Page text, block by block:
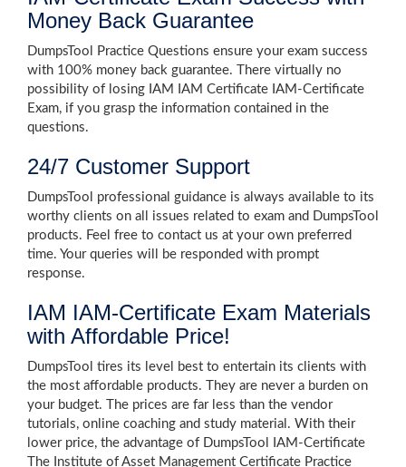
Money Back Guarantee
DumpsTool Practice Questions ensure your exam success
with 100% money back guarantee. There virtually no
possibility of losing IAM IAM Certificate IAM-Certificate
Exam, if you grasp the information contained in the
questions.
24/7 Customer Support
DumpsTool professional guidance is always available to its
worthy clients on all issues related to exam and DumpsTool
products. Feel free to contact us at your own preferred
time. Your queries will be responded with prompt
response.
IAM IAM-Certificate Exam Materials
with Affordable Price!
DumpsTool tires its level best to entertain its clients with
the most affordable products. They are never a burden on
your budget. The prices are far less than the vendor
tutorials, online coaching and study material. With their
lower price, the advantage of DumpsTool IAM-Certificate
The Institute of Asset Management Certificate Practice